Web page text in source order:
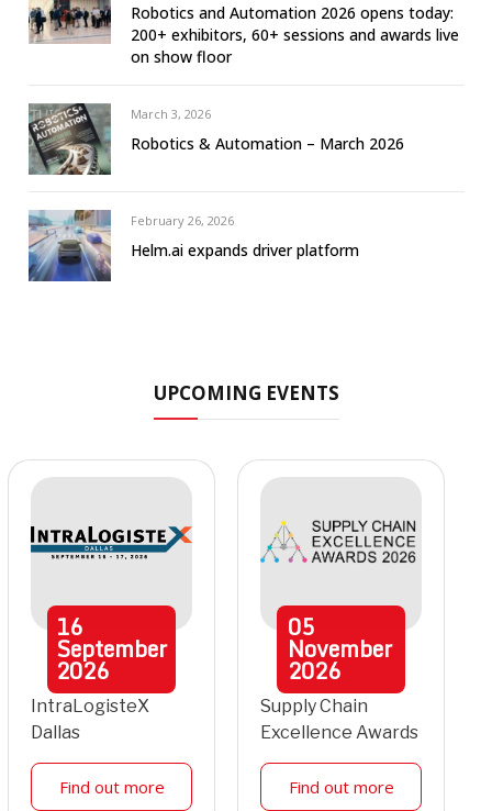
Robotics and Automation 2026 opens today:
200+ exhibitors, 60+ sessions and awards live
on show floor
March 3, 2026
Robotics & Automation – March 2026
February 26, 2026
Helm.ai expands driver platform
UPCOMING EVENTS
16
September
2026
IntraLogisteX
Dallas
Find out more
05
November
2026
Supply Chain
Excellence Awards
Find out more